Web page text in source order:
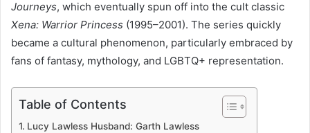
Journeys, which eventually spun off into the cult classic
Xena: Warrior Princess (1995–2001). The series quickly
became a cultural phenomenon, particularly embraced by
fans of fantasy, mythology, and LGBTQ+ representation.
Table of Contents
Lucy Lawless Husband: Garth Lawless